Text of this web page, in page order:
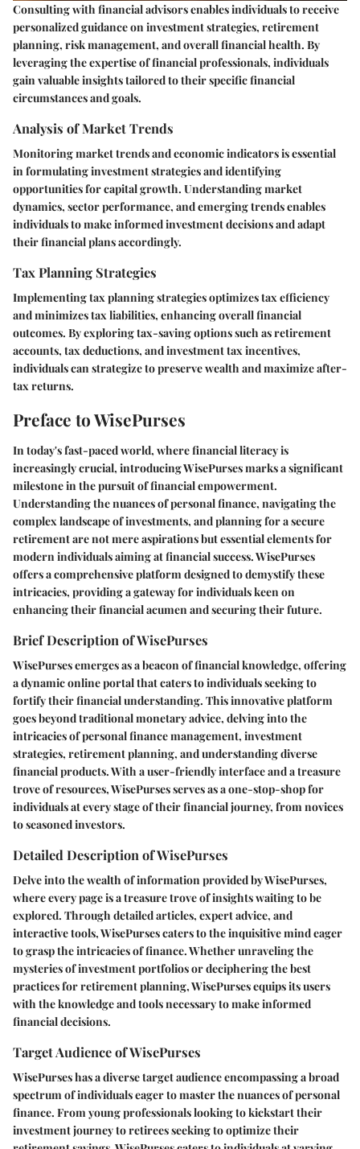
Consulting with financial advisors enables individuals to receive
personalized guidance on investment strategies, retirement
planning, risk management, and overall financial health. By
leveraging the expertise of financial professionals, individuals
gain valuable insights tailored to their specific financial
circumstances and goals.
Analysis of Market Trends
Monitoring market trends and economic indicators is essential
in formulating investment strategies and identifying
opportunities for capital growth. Understanding market
dynamics, sector performance, and emerging trends enables
individuals to make informed investment decisions and adapt
their financial plans accordingly.
Tax Planning Strategies
Implementing tax planning strategies optimizes tax efficiency
and minimizes tax liabilities, enhancing overall financial
outcomes. By exploring tax-saving options such as retirement
accounts, tax deductions, and investment tax incentives,
individuals can strategize to preserve wealth and maximize after-
tax returns.
Preface to WisePurses
In today's fast-paced world, where financial literacy is
increasingly crucial, introducing WisePurses marks a significant
milestone in the pursuit of financial empowerment.
Understanding the nuances of personal finance, navigating the
complex landscape of investments, and planning for a secure
retirement are not mere aspirations but essential elements for
modern individuals aiming at financial success. WisePurses
offers a comprehensive platform designed to demystify these
intricacies, providing a gateway for individuals keen on
enhancing their financial acumen and securing their future.
Brief Description of WisePurses
WisePurses emerges as a beacon of financial knowledge, offering
a dynamic online portal that caters to individuals seeking to
fortify their financial understanding. This innovative platform
goes beyond traditional monetary advice, delving into the
intricacies of personal finance management, investment
strategies, retirement planning, and understanding diverse
financial products. With a user-friendly interface and a treasure
trove of resources, WisePurses serves as a one-stop-shop for
individuals at every stage of their financial journey, from novices
to seasoned investors.
Detailed Description of WisePurses
Delve into the wealth of information provided by WisePurses,
where every page is a treasure trove of insights waiting to be
explored. Through detailed articles, expert advice, and
interactive tools, WisePurses caters to the inquisitive mind eager
to grasp the intricacies of finance. Whether unraveling the
mysteries of investment portfolios or deciphering the best
practices for retirement planning, WisePurses equips its users
with the knowledge and tools necessary to make informed
financial decisions.
Target Audience of WisePurses
WisePurses has a diverse target audience encompassing a broad
spectrum of individuals eager to master the nuances of personal
finance. From young professionals looking to kickstart their
investment journey to retirees seeking to optimize their